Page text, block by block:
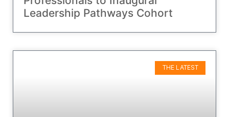
Leadership Pathways Cohort
THE LATEST